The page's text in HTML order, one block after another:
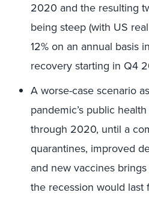
2020 and the resulting
being steep (with US
12% on an annual basis
recovery starting in Q4
A worse-case scenario
pandemic’s public
through 2020, until a
quarantines, improved
and new vaccines
the recession would last